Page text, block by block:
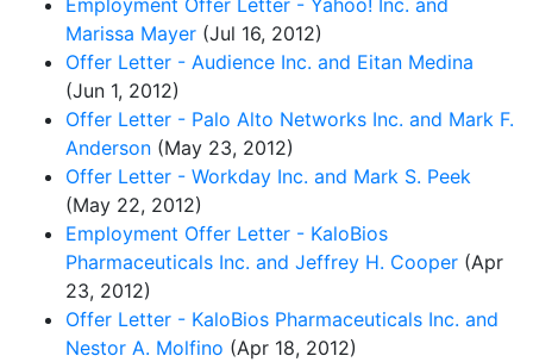
Marissa Mayer (Jul 16, 2012)
Offer Letter - Audience Inc. and Eitan Medina
(Jun 1, 2012)
Offer Letter - Palo Alto Networks Inc. and Mark F.
Anderson (May 23, 2012)
Offer Letter - Workday Inc. and Mark S. Peek
(May 22, 2012)
Employment Offer Letter - KaloBios
Pharmaceuticals Inc. and Jeffrey H. Cooper (Apr
23, 2012)
Offer Letter - KaloBios Pharmaceuticals Inc. and
Nestor A. Molfino (Apr 18, 2012)